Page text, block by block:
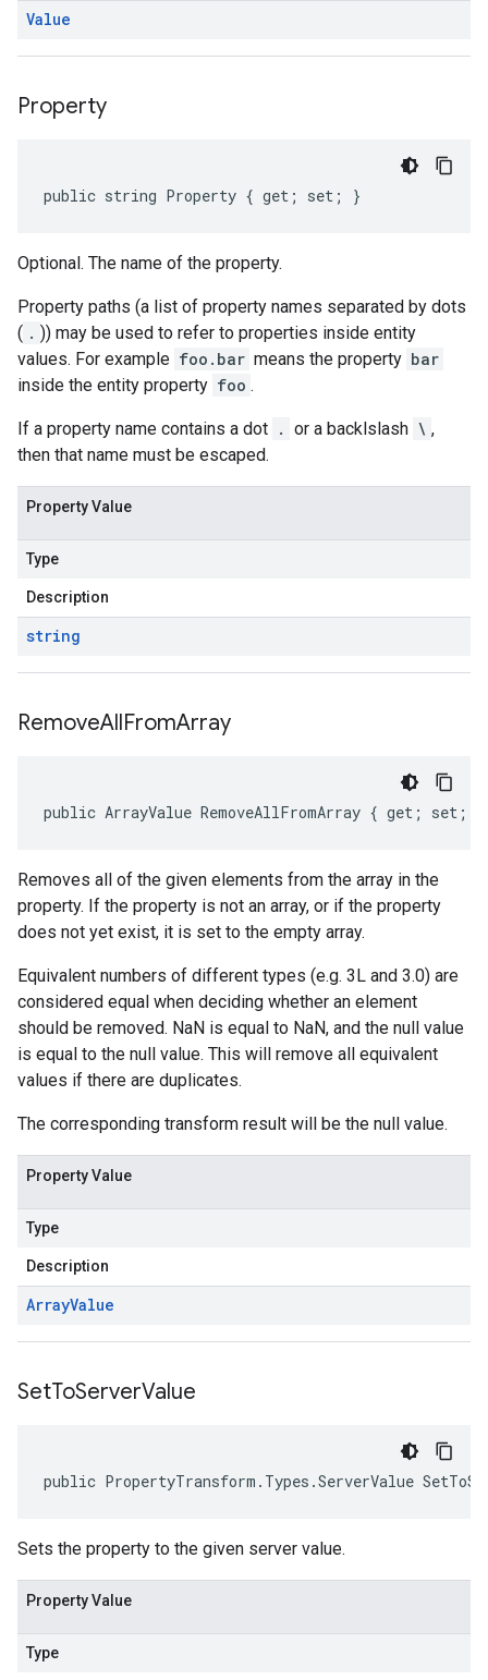
Value
Property
public string Property { get; set; }
Optional. The name of the property.
Property paths (a list of property names separated by dots
( . )) may be used to refer to properties inside entity
values. For example foo.bar means the property bar
inside the entity property foo .
If a property name contains a dot . or a backlslash \ ,
then that name must be escaped.
Property Value
Type
Description
string
RemoveAllFromArray
public ArrayValue RemoveAllFromArray { get; set; }
Removes all of the given elements from the array in the
property. If the property is not an array, or if the property
does not yet exist, it is set to the empty array.
Equivalent numbers of different types (e.g. 3L and 3.0) are
considered equal when deciding whether an element
should be removed. NaN is equal to NaN, and the null value
is equal to the null value. This will remove all equivalent
values if there are duplicates.
The corresponding transform result will be the null value.
Property Value
Type
Description
ArrayValue
SetToServerValue
public PropertyTransform.Types.ServerValue
Sets the property to the given server value.
Property Value
Type